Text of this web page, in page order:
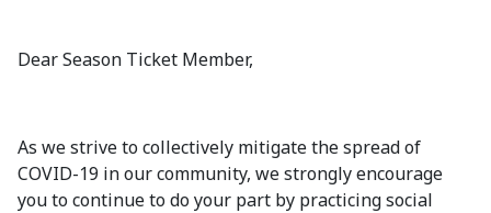
Dear Season Ticket Member,
As we strive to collectively mitigate the spread of
COVID-19 in our community, we strongly encourage
you to continue to do your part by practicing social